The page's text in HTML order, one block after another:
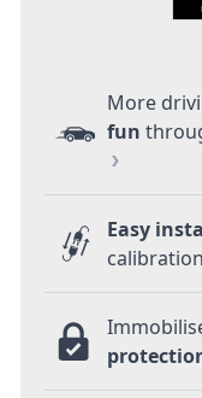
More
fun
Easy
calibration